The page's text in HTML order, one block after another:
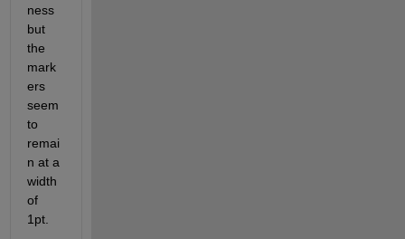
ness
but
the
mark
ers
seem
to
remai
n at a
width
of
1pt.